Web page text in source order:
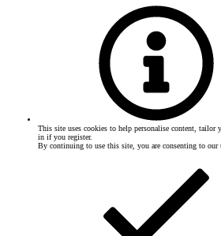
This site uses cookies to help personalise content, tailor
in if you register.
By continuing to use this site, you are consenting to our